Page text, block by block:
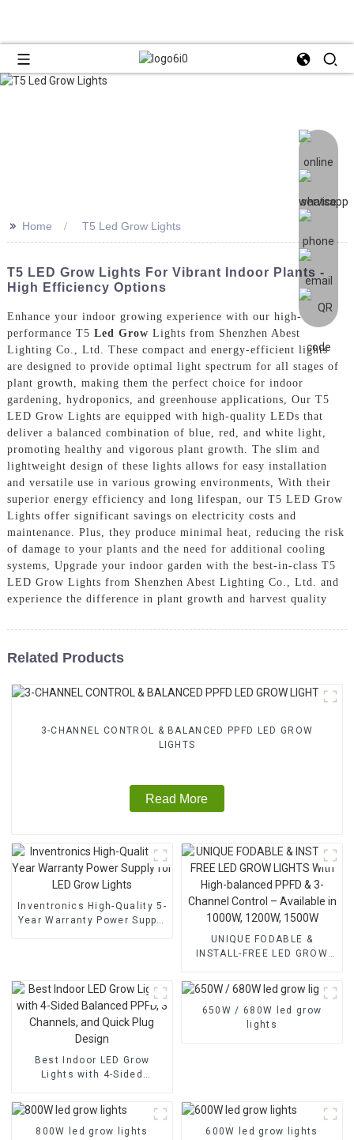
>> Home T5 Led Grow Lights
T5 LED Grow Lights For Vibrant Indoor Plants -
High Efficiency Options
Enhance your indoor growing experience with our high-
performance T5 Led Grow Lights from Shenzhen Abest
Lighting Co., Ltd. These compact and energy-efficient lights
are designed to provide optimal light spectrum for all stages of
plant growth, making them the perfect choice for indoor
gardening, hydroponics, and greenhouse applications, Our T5
LED Grow Lights are equipped with high-quality LEDs that
deliver a balanced combination of blue, red, and white light,
promoting healthy and vigorous plant growth. The slim and
lightweight design of these lights allows for easy installation
and versatile use in various growing environments, With their
superior energy efficiency and long lifespan, our T5 LED Grow
Lights offer significant savings on electricity costs and
maintenance. Plus, they produce minimal heat, reducing the risk
of damage to your plants and the need for additional cooling
systems, Upgrade your indoor garden with the best-in-class T5
LED Grow Lights from Shenzhen Abest Lighting Co., Ltd. and
experience the difference in plant growth and harvest quality
Related Products
3-CHANNEL CONTROL & BALANCED PPFD LED GROW
LIGHTS
Read More
Inventronics High-Quality 5-
Year Warranty Power Supply
UNIQUE FODABLE &
INSTALL-FREE LED GROW
PPFD & 3-Channel Control –
Available in 1000W, 1200W,
1500W
Best Indoor LED Grow
Lights with 4-Sided
Channels, and Quick Plug
Design
650W / 680W led grow
lights
800W led grow lights 600W led grow lights